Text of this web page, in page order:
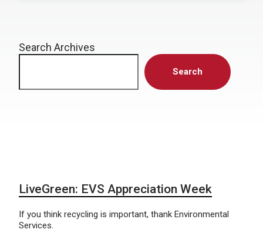
Search Archives
Search
LiveGreen: EVS Appreciation Week
If you think recycling is important, thank Environmental
Services.